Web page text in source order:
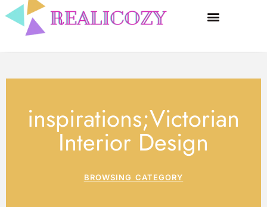
inspirations;Victorian
Interior Design
BROWSING CATEGORY